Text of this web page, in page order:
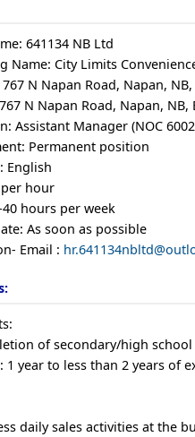
641134 NB Ltd
Name: City Limits
N Napan Road, Napan, NB,
N Napan Road, Napan, NB,
Assistant Manager (NOC
Permanent position
English
per hour
hours per week
As soon as possible
Email :
of secondary/high
1 year to less than 2 years of
daily sales activities at the